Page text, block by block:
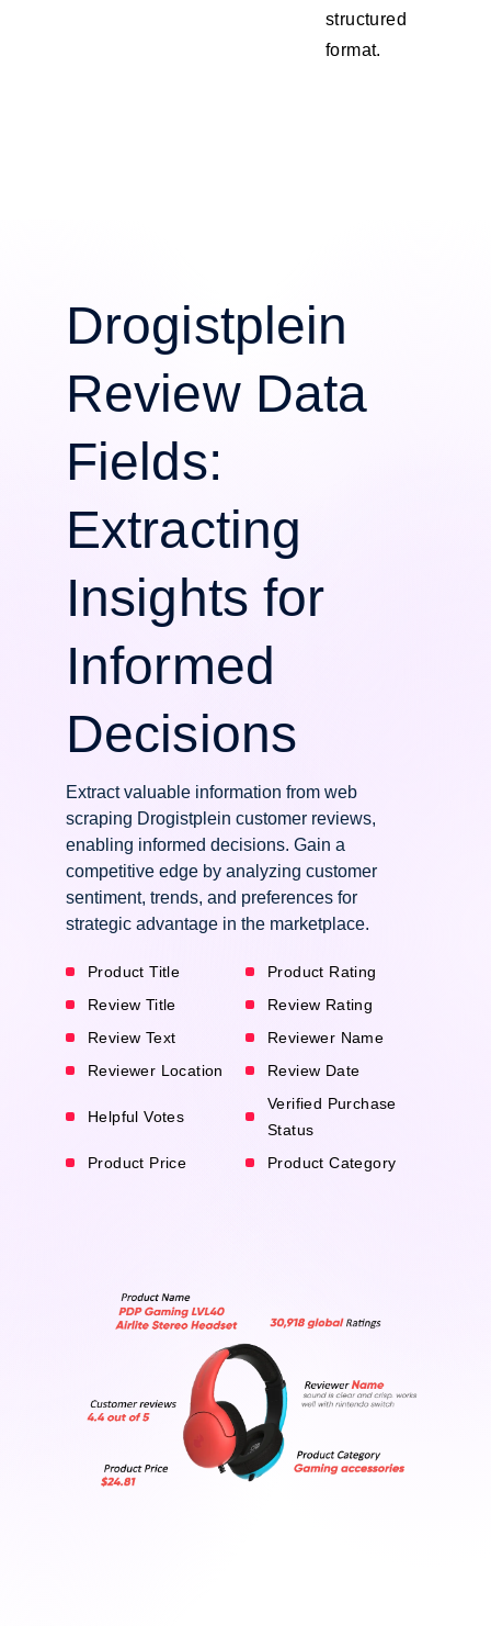
structured
format.
Drogistplein
Review Data
Fields:
Extracting
Insights for
Informed
Decisions
Extract valuable information from web
scraping Drogistplein customer reviews,
enabling informed decisions. Gain a
competitive edge by analyzing customer
sentiment, trends, and preferences for
strategic advantage in the marketplace.
Product Title
Product Rating
Review Title
Review Rating
Review Text
Reviewer Name
Reviewer Location
Review Date
Helpful Votes
Verified Purchase
Status
Product Price
Product Category